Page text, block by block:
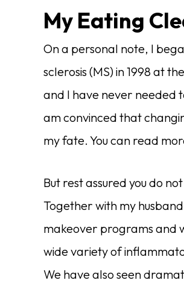
My Eating
On a personal note, I
sclerosis (MS) in 1998 at
and I have never needed
am convinced that
my fate. You can read
But rest assured you do
Together with my
makeover programs and
wide variety of
We have also seen